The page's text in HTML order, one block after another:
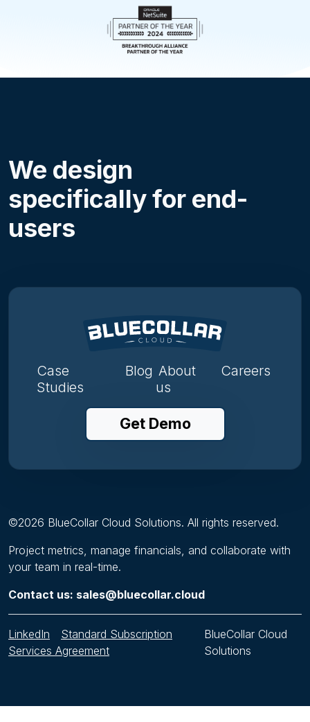
We design
specifically for end-
users
Case
Studies
Blog About
us
Careers
Get Demo
©2026 BlueCollar Cloud Solutions. All rights reserved.
Project metrics, manage financials, and collaborate with
your team in real-time.
Contact us: sales@bluecollar.cloud
LinkedIn
Standard Subscription
Services Agreement
BlueCollar Cloud
Solutions